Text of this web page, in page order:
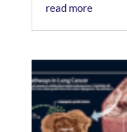
read more